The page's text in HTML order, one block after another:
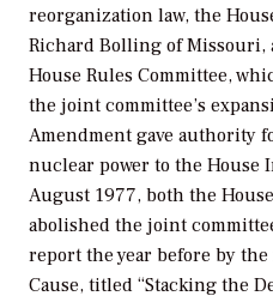
reorganization law, the
Richard Bolling of Missouri,
House Rules Committee,
the joint committee’s
Amendment gave authority
nuclear power to the House
August 1977, both the
abolished the joint
report the year before by
Cause, titled “Stacking the